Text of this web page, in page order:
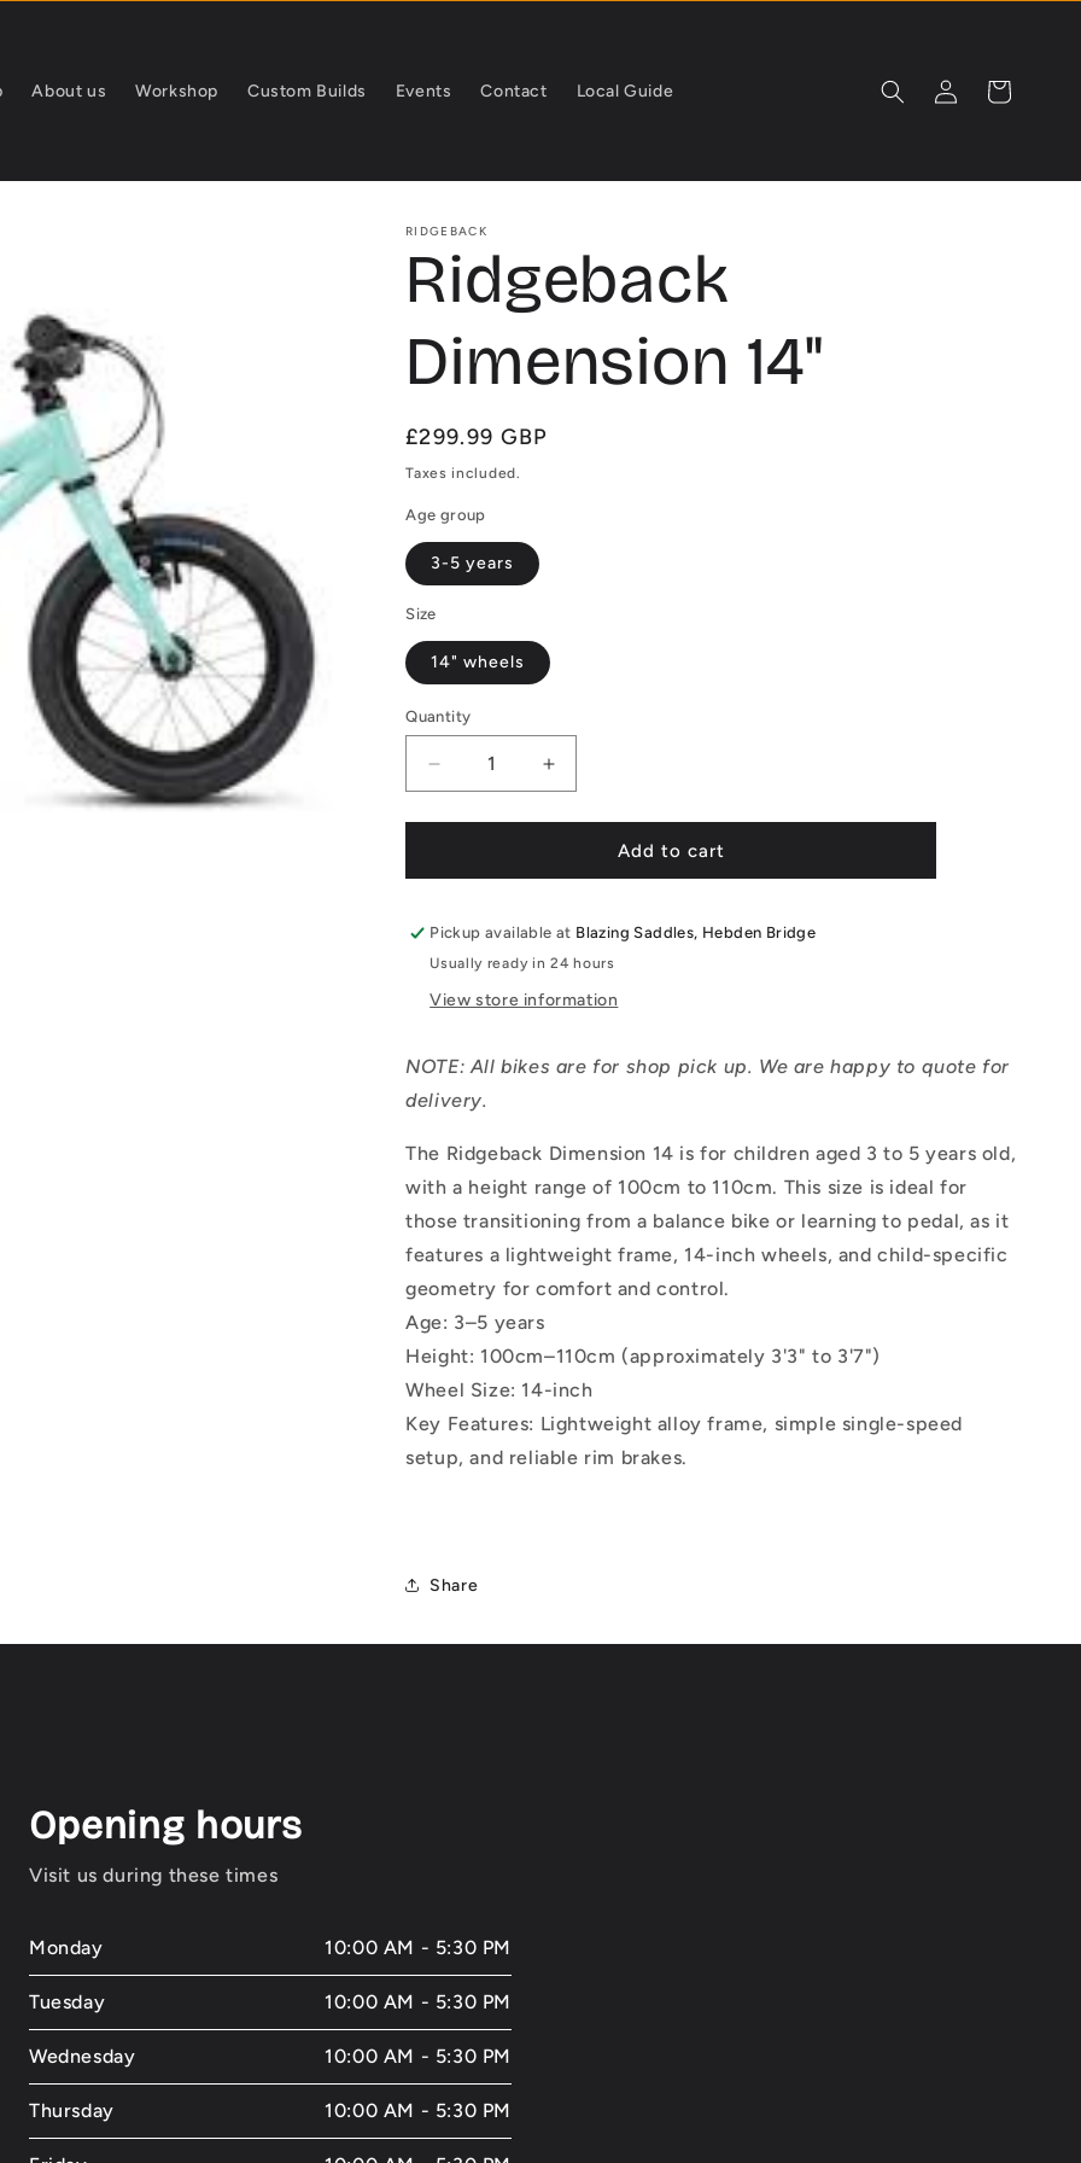
About us Workshop Custom Builds Events Contact Local Guide
Log
in
Cart
RIDGEBACK
Ridgeback
Dimension 14"
Regular
price
£299.99 GBP
Taxes included.
Age group
3-5 years
Size
14" wheels
Quantity
Decrease
quantity
for
Dimension
Increase
quantity
for
Ridgeback
Dimension
Add to cart
Pickup available at Blazing Saddles, Hebden Bridge
Usually ready in 24 hours
View store information
NOTE: All bikes are for shop pick up. We are happy to quote for
delivery.
The Ridgeback Dimension 14 is for children aged 3 to 5 years old,
with a height range of 100cm to 110cm. This size is ideal for
those transitioning from a balance bike or learning to pedal, as it
features a lightweight frame, 14-inch wheels, and child-specific
geometry for comfort and control.
Age: 3–5 years
Height: 100cm–110cm (approximately 3'3" to 3'7")
Wheel Size: 14-inch
Key Features: Lightweight alloy frame, simple single-speed
setup, and reliable rim brakes.
Share
Opening hours
Visit us during these times
Monday 10:00 AM - 5:30 PM
Tuesday 10:00 AM - 5:30 PM
Wednesday 10:00 AM - 5:30 PM
Thursday 10:00 AM - 5:30 PM